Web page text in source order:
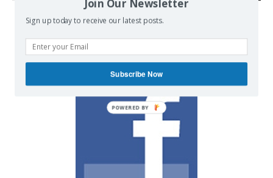
Join Our Newsletter
Sign up today to receive our latest posts.
Subscribe Now
POWERED BY